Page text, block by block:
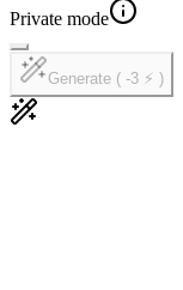
Private mode
Generate ( -3 ⚡ )